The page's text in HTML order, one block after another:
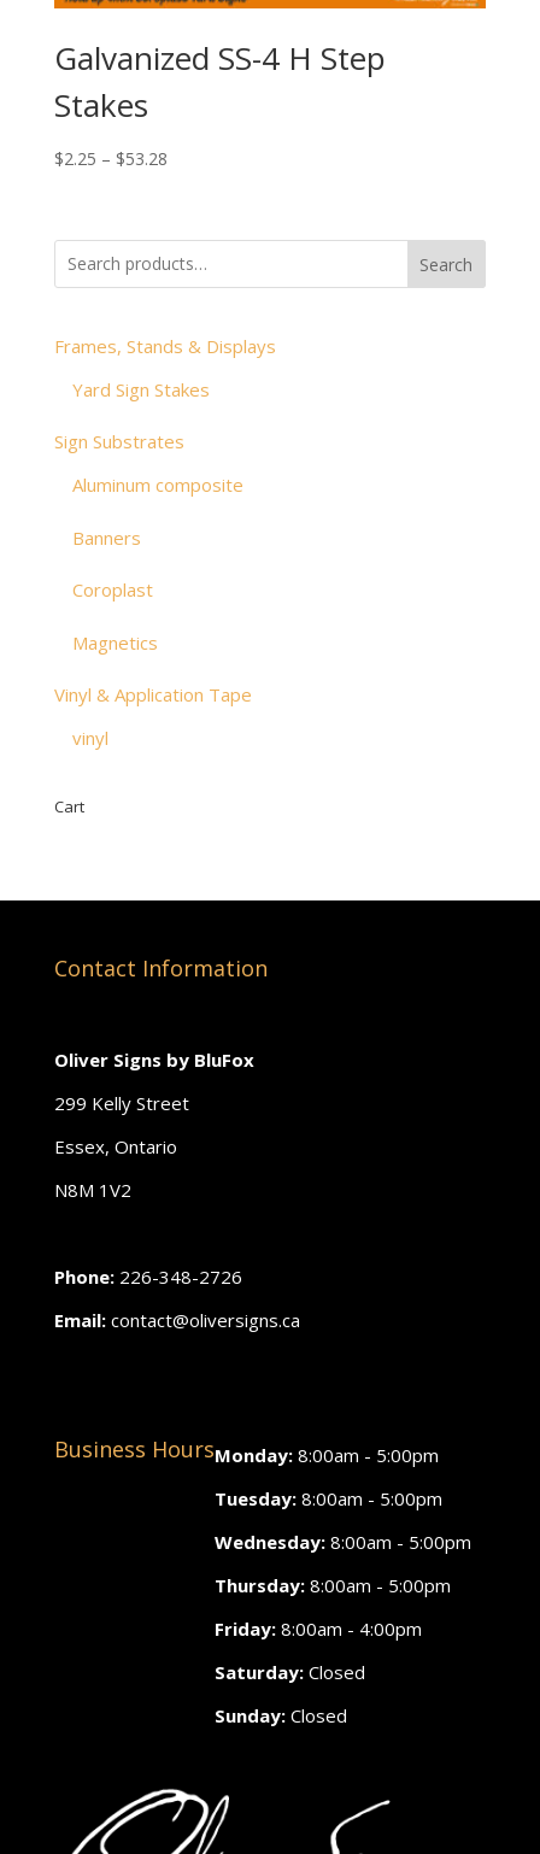
Galvanized SS-4 H Step
Stakes
$2.25 – $53.28Price
through
$53.28
Search
Frames, Stands & Displays
Yard Sign Stakes
Sign Substrates
Aluminum composite
Banners
Coroplast
Magnetics
Vinyl & Application Tape
vinyl
Cart
Contact Information
Oliver Signs by BluFox
299 Kelly Street
Essex, Ontario
N8M 1V2
Phone: 226-348-2726
Email: contact@oliversigns.ca
Business HoursMonday:8:00am - 5:00pm
Tuesday:8:00am - 5:00pm
Wednesday:8:00am - 5:00pm
Thursday:8:00am - 5:00pm
Friday:8:00am - 4:00pm
Saturday:Closed
Sunday:Closed